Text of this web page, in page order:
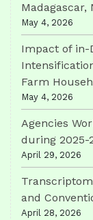
Madagascar,
May 4, 2026
Impact of in-
Farm
May 4, 2026
Agencies
during 2025-
April 29, 2026
and
April 28, 2026